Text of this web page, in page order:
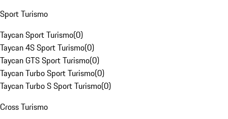
Sport Turismo
Taycan Sport Turismo(0)
Taycan 4S Sport Turismo(0)
Taycan GTS Sport Turismo(0)
Taycan Turbo Sport Turismo(0)
Taycan Turbo S Sport Turismo(0)
Cross Turismo